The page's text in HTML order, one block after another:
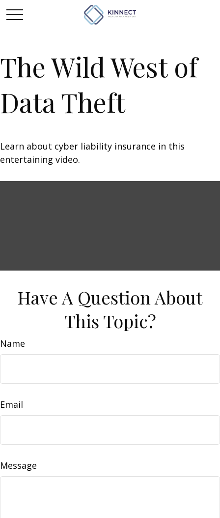
The Wild West of
Data Theft
Learn about cyber liability insurance in this
entertaining video.
Have A Question About
This Topic?
Name
Email
Message